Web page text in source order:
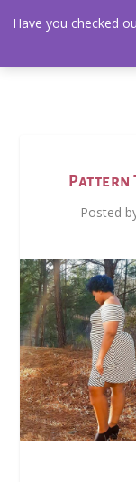
Pattern
Posted
Have you checked